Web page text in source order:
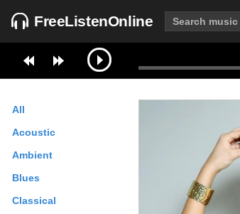
FreeListenOnline
All
Acoustic
Ambient
Blues
Classical